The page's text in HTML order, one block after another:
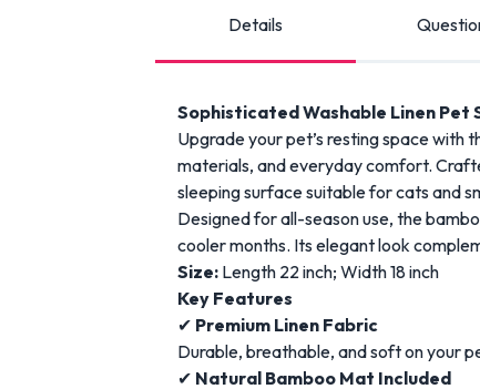
Details
Sophisticated Washable Linen Pet
Upgrade your pet’s resting space with
materials, and everyday comfort.
sleeping surface suitable for cats and
Designed for all-season use, the
cooler months. Its elegant look
Size: Length 22 inch; Width 18 inch
Key Features
✔ Premium Linen Fabric
Durable, breathable, and soft on your
✔ Natural Bamboo Mat Included